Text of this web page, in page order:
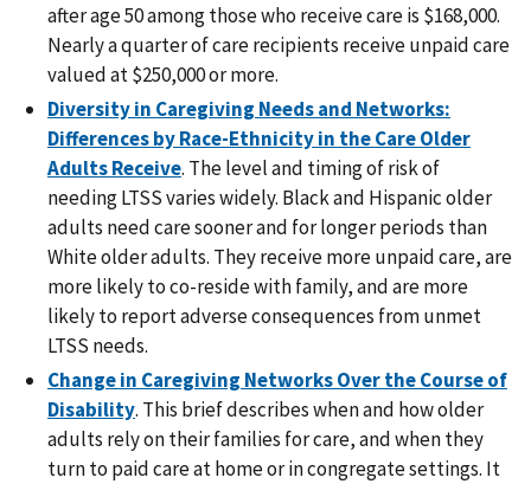
after age 50 among those who receive care is $168,000.
Nearly a quarter of care recipients receive unpaid care
valued at $250,000 or more.
Diversity in Caregiving Needs and Networks:
Differences by Race-Ethnicity in the Care Older
Adults Receive. The level and timing of risk of
needing LTSS varies widely. Black and Hispanic older
adults need care sooner and for longer periods than
White older adults. They receive more unpaid care, are
more likely to co-reside with family, and are more
likely to report adverse consequences from unmet
LTSS needs.
Change in Caregiving Networks Over the Course of
Disability. This brief describes when and how older
adults rely on their families for care, and when they
turn to paid care at home or in congregate settings. It